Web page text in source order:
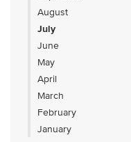
August
July
June
May
April
March
February
January